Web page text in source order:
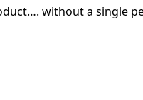
without a single